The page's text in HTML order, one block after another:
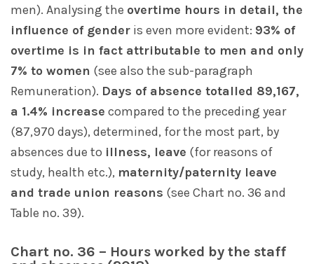
men). Analysing the overtime hours in detail, the
influence of gender is even more evident: 93% of
overtime is in fact attributable to men and only
7% to women (see also the sub-paragraph
Remuneration). Days of absence totalled 89,167,
a 1.4% increase compared to the preceding year
(87,970 days), determined, for the most part, by
absences due to illness, leave (for reasons of
study, health etc.), maternity/paternity leave
and trade union reasons (see Chart no. 36 and
Table no. 39).
Chart no. 36 – Hours worked by the staff